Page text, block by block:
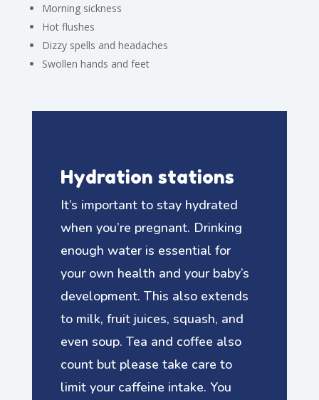
Morning sickness
Hot flushes
Dizzy spells and headaches
Swollen hands and feet
Hydration stations
It’s important to stay hydrated
when you’re pregnant. Drinking
enough water is essential for
your own health and your baby’s
development. This also extends
to milk, fruit juices, squash, and
even soup. Tea and coffee also
count but please take care to
limit your caffeine intake. You